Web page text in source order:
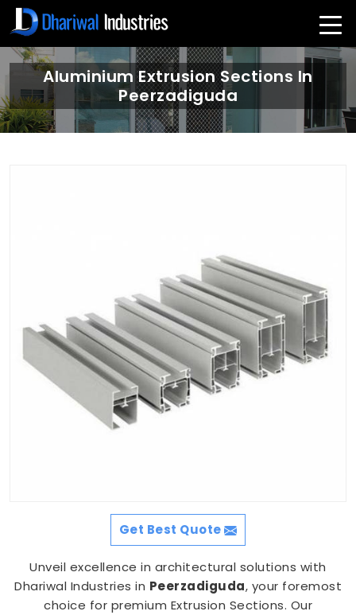
Aluminium Extrusion Sections In
Peerzadiguda
Get Best Quote
Unveil excellence in architectural solutions with
Dhariwal Industries in Peerzadiguda, your foremost
choice for premium Extrusion Sections. Our